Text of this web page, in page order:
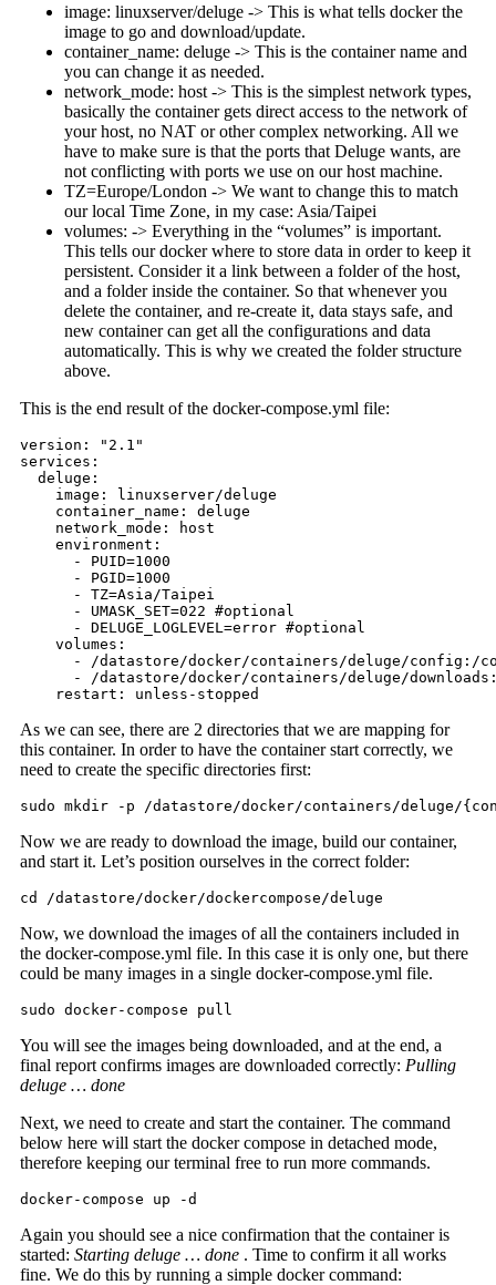
image: linuxserver/deluge -> This is what tells docker the
image to go and download/update.
container_name: deluge -> This is the container name and
you can change it as needed.
network_mode: host -> This is the simplest network types,
basically the container gets direct access to the network of
your host, no NAT or other complex networking. All we
have to make sure is that the ports that Deluge wants, are
not conflicting with ports we use on our host machine.
TZ=Europe/London -> We want to change this to match
our local Time Zone, in my case: Asia/Taipei
volumes: -> Everything in the “volumes” is important.
This tells our docker where to store data in order to keep it
persistent. Consider it a link between a folder of the host,
and a folder inside the container. So that whenever you
delete the container, and re-create it, data stays safe, and
new container can get all the configurations and data
automatically. This is why we created the folder structure
above.
This is the end result of the docker-compose.yml file:
version: "2.1"
services:
  deluge:
    image: linuxserver/deluge
    container_name: deluge
    network_mode: host
    environment:
      - PUID=1000
      - PGID=1000
      - TZ=Asia/Taipei
      - UMASK_SET=022 #optional
      - DELUGE_LOGLEVEL=error #optional
    volumes:
- /datastore/docker/containers/deluge/config:/
- /datastore/docker/containers/deluge/
    restart: unless-stopped
As we can see, there are 2 directories that we are mapping for
this container. In order to have the container start correctly, we
need to create the specific directories first:
sudo mkdir -p /datastore/docker/containers/deluge/
Now we are ready to download the image, build our container,
and start it. Let’s position ourselves in the correct folder:
cd /datastore/docker/dockercompose/deluge
Now, we download the images of all the containers included in
the docker-compose.yml file. In this case it is only one, but there
could be many images in a single docker-compose.yml file.
sudo docker-compose pull
You will see the images being downloaded, and at the end, a
final report confirms images are downloaded correctly: Pulling
deluge … done
Next, we need to create and start the container. The command
below here will start the docker compose in detached mode,
therefore keeping our terminal free to run more commands.
docker-compose up -d
Again you should see a nice confirmation that the container is
started: Starting deluge … done . Time to confirm it all works
fine. We do this by running a simple docker command: